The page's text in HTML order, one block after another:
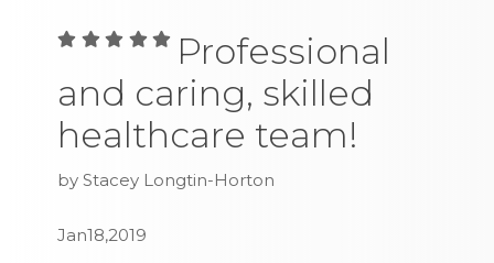
Professional
and caring, skilled
healthcare team!
by Stacey Longtin-Horton
Jan18,2019